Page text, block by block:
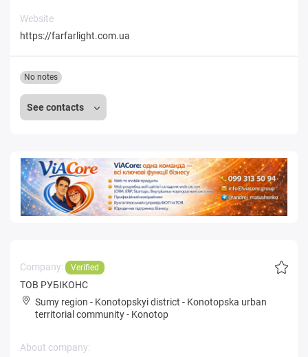
Website
https://farfarlight.com.ua
See contacts
No notes
Company: Verified
ТОВ РУБІКОНС
Sumy region - Konotopskyi district - Konotopska urban
territorial community- Konotop
About company: